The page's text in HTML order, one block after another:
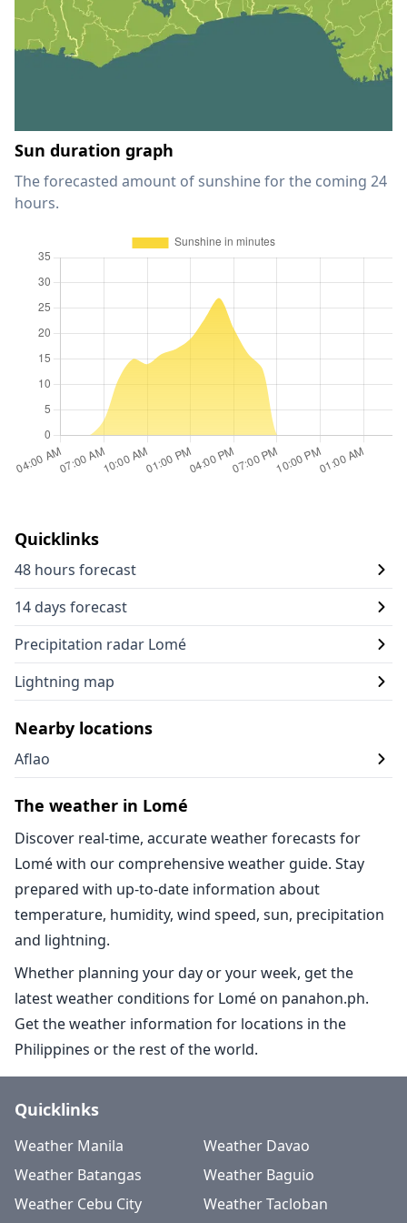
Sun duration graph
The forecasted amount of sunshine for the coming 24
hours.
Quicklinks
48 hours forecast
14 days forecast
Precipitation radar Lomé
Lightning map
Nearby locations
Aflao
The weather in Lomé
Discover real-time, accurate weather forecasts for
Lomé with our comprehensive weather guide. Stay
prepared with up-to-date information about
temperature, humidity, wind speed, sun, precipitation
and lightning.
Whether planning your day or your week, get the
latest weather conditions for Lomé on panahon.ph.
Get the weather information for locations in the
Philippines or the rest of the world.
Quicklinks
Weather Manila
Weather Davao
Weather Batangas
Weather Baguio
Weather Cebu City
Weather Tacloban